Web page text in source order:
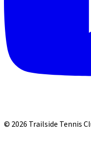
© 2026 Trailside Tennis